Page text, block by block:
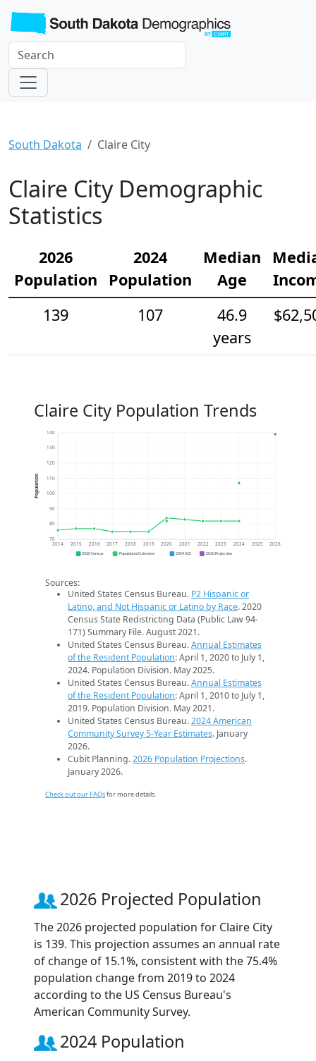
South Dakota Claire City
Claire City Demographic
Statistics
2026
Population
2024
Population
Median
Age
139
107
46.9
years
Claire City Population Trends
70
80
90
100
110
120
130
140
2014 2015 2016 2017 2018 2019 2020 2021 2022 2023 2024 2025 2026
Population
2020 Census Population Estimates 2024 ACS 2026 Projection
Sources:
United States Census Bureau. P2 Hispanic or
Latino, and Not Hispanic or Latino by Race. 2020
Census State Redistricting Data (Public Law 94-
171) Summary File. August 2021.
United States Census Bureau.Annual Estimates
of the Resident Population: April 1, 2020 to July 1,
2024. Population Division. May 2025.
United States Census Bureau.Annual Estimates
of the Resident Population: April 1, 2010 to July 1,
2019. Population Division. May 2021.
United States Census Bureau.2024 American
Community Survey 5-Year Estimates. January
2026.
Cubit Planning.2026 Population Projections.
January 2026.
Check out our FAQsfor more details.
2026 Projected Population
The 2026 projected population for Claire City
is 139. This projection assumes an annual rate
of change of 15.1%, consistent with the 75.4%
population change from 2019 to 2024
according to the US Census Bureau's
American Community Survey.
2024 Population